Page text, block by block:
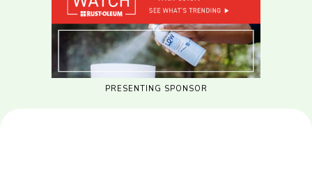
PRESENTING SPONSOR